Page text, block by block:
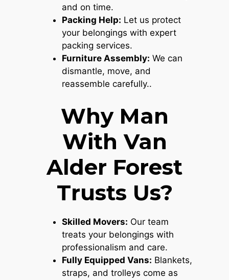
and on time.
Packing Help: Let us protect
your belongings with expert
packing services.
Furniture Assembly: We can
dismantle, move, and
reassemble carefully..
Why Man
With Van
Alder Forest
Trusts Us?
Skilled Movers: Our team
treats your belongings with
professionalism and care.
Fully Equipped Vans: Blankets,
straps, and trolleys come as